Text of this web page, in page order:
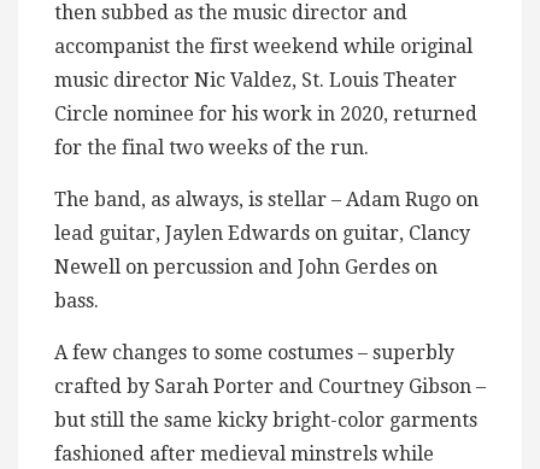
then subbed as the music director and
accompanist the first weekend while original
music director Nic Valdez, St. Louis Theater
Circle nominee for his work in 2020, returned
for the final two weeks of the run.
The band, as always, is stellar – Adam Rugo on
lead guitar, Jaylen Edwards on guitar, Clancy
Newell on percussion and John Gerdes on
bass.
A few changes to some costumes – superbly
crafted by Sarah Porter and Courtney Gibson –
but still the same kicky bright-color garments
fashioned after medieval minstrels while